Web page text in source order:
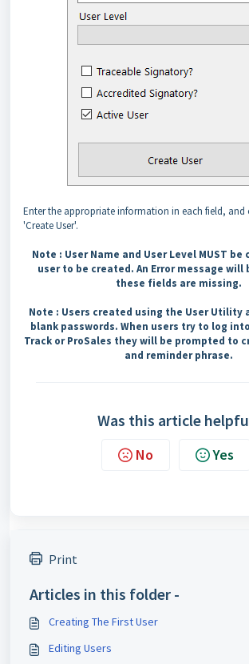
Enter the appropriate information in each field, and
'Create User'.
Note : User Name and User Level MUST
user to be created. An Error message will
these fields are missing.
Note : Users created using the User Utility
blank passwords. When users try to log
Track or ProSales they will be prompted to
and reminder phrase.
Was this article
No Yes
Print
Articles in this folder -
Creating The First User
Editing Users